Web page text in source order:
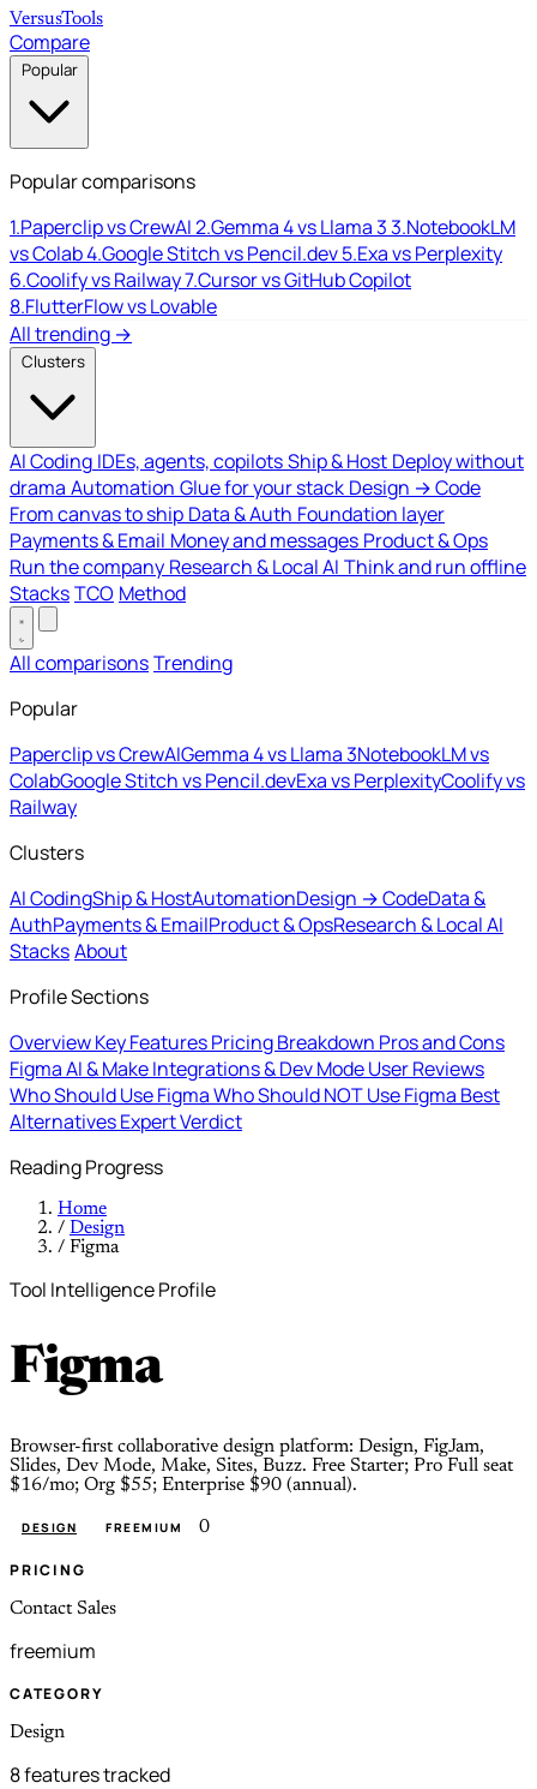
VersusTools
Compare
Popular
Popular comparisons
1.Paperclip vs CrewAI2.Gemma 4 vs Llama 33.NotebookLM
vs Colab4.Google Stitch vs Pencil.dev5.Exa vs Perplexity
6.Coolify vs Railway7.Cursor vs GitHub Copilot
8.FlutterFlow vs Lovable
All trending →
Clusters
AI Coding IDEs, agents, copilotsShip & Host Deploy without
drama Automation Glue for your stack Design → Code
From canvas to ship Data & Auth Foundation layer
Payments & Email Money and messages Product & Ops
Run the company Research & Local AI Think and run offline
StacksTCO Method
All comparisonsTrending
Popular
Paperclip vs CrewAIGemma 4 vs Llama 3NotebookLM vs
ColabGoogle Stitch vs Pencil.devExa vs PerplexityCoolify vs
Railway
Clusters
AI CodingShip & HostAutomationDesign → CodeData &
AuthPayments & EmailProduct & OpsResearch & Local AI
StacksAbout
Profile Sections
OverviewKey FeaturesPricing Breakdown Pros and Cons
Figma AI & MakeIntegrations & Dev ModeUser Reviews
Who Should Use FigmaWho Should NOT Use Figma Best
AlternativesExpert Verdict
Reading Progress
Home
/ Design
/ Figma
Tool Intelligence Profile
Figma
Browser-first collaborative design platform: Design, FigJam,
Slides, Dev Mode, Make, Sites, Buzz. Free Starter; Pro Full seat
$16/mo; Org $55; Enterprise $90 (annual).
DESIGN FREEMIUM 0
PRICING
Contact Sales
freemium
CATEGORY
Design
8 features tracked